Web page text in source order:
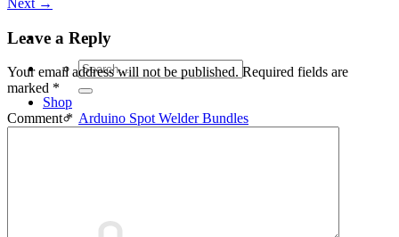
Search
for:
Shop
Arduino Spot Welder Bundles
Next →
Leave a Reply
Your email address will not be published. Required fields are
marked *
Comment*